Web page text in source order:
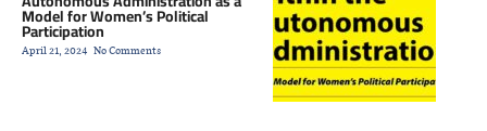
Model for Women’s Political
Participation
April 21, 2024 No Comments